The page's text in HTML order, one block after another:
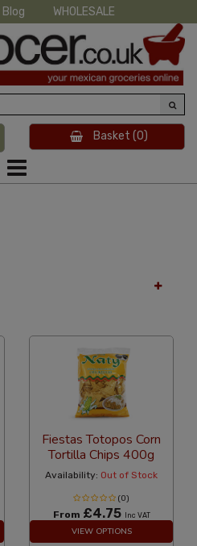
Blog WHOLESALE
Basket (0)
Fiestas Totopos Corn
Tortilla Chips 400g
Availability: Out of Stock
(0)
From £4.75 Inc VAT
VIEW OPTIONS